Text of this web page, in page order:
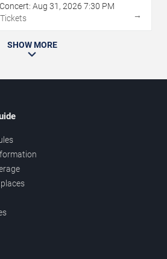
Aug 31 , 2026 7:30 PM
→
SHOW MORE